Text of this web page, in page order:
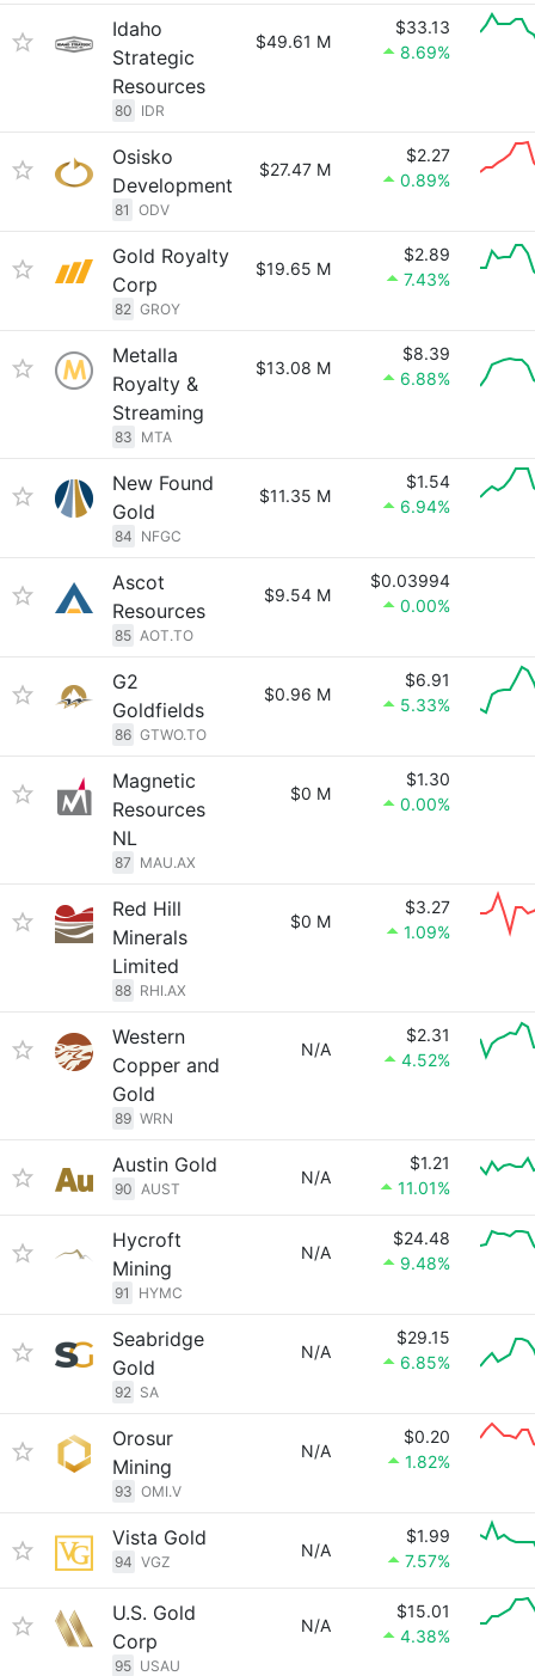
Idaho
Strategic
Resources
80 IDR
$49.61 M
$33.13
8.69%
Osisko
Development
81 ODV
$27.47 M
$2.27
0.89%
Gold Royalty
Corp
82 GROY
$19.65 M
$2.89
7.43%
Metalla
Royalty &
Streaming
83 MTA
$13.08 M
$8.39
6.88%
New Found
Gold
84 NFGC
$11.35 M
$1.54
6.94%
Ascot
Resources
85 AOT.TO
$9.54 M
$0.03994
0.00%
G2
Goldfields
86 GTWO.TO
$0.96 M
$6.91
5.33%
Magnetic
Resources
NL
87 MAU.AX
$0 M
$1.30
0.00%
Red Hill
Minerals
Limited
88 RHI.AX
$0 M
$3.27
1.09%
Western
Copper and
Gold
89 WRN
N/A
$2.31
4.52%
Austin Gold
90 AUST
N/A
$1.21
11.01%
Hycroft
Mining
91 HYMC
N/A
$24.48
9.48%
Seabridge
Gold
92 SA
N/A
$29.15
6.85%
Orosur
Mining
93 OMI.V
N/A
$0.20
1.82%
Vista Gold
94 VGZ
N/A
$1.99
7.57%
U.S. Gold
Corp
95 USAU
N/A
$15.01
4.38%